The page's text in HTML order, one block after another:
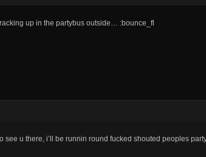
up in the partybus outside… :bounce_fl
see u there, i’ll be runnin round fucked shouted peoples